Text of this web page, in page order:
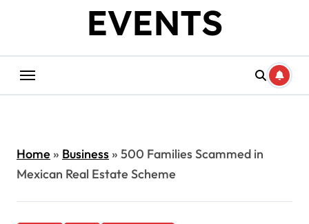
EVENTS
Home» Business» 500 Families Scammed in
Mexican Real Estate Scheme